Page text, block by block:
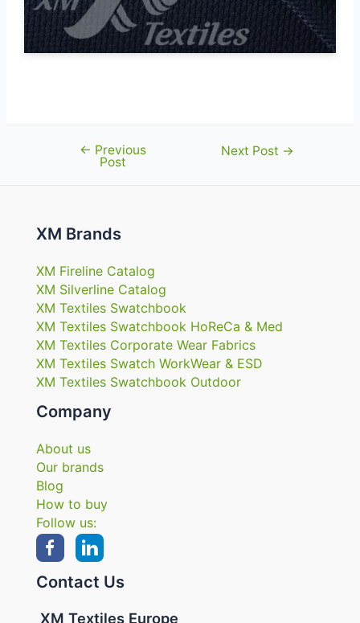
navigation
← Previous
Post
Next Post →
XM Brands
XM Fireline Catalog
XM Silverline Catalog
XM Textiles Swatchbook
XM Textiles Swatchbook HoReCa & Med
XM Textiles Corporate Wear Fabrics
XM Textiles Swatch WorkWear & ESD
XM Textiles Swatchbook Outdoor
Company
About us
Our brands
Blog
How to buy
Follow us:
Contact Us
XM Textiles Europe